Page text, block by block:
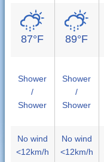
87°F
Shower
/
Shower
No wind
<12km/h
89°F
Shower
/
Shower
No wind
<12km/h